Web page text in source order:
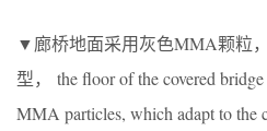
▼廊桥地面采用灰色MMA颗粒
型， the floor of the covered
MMA particles, which adapt to the